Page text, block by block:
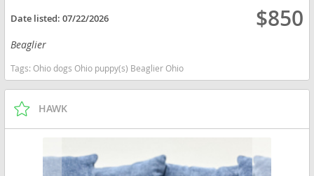
Date listed:07/22/2026 $850
Beaglier
Tags:Ohio dogs Ohio puppy(s) Beaglier Ohio
HAWK